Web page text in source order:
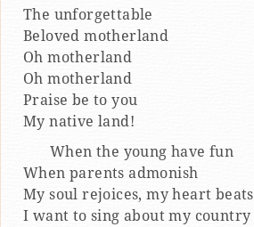
The unforgettable
Beloved motherland
Oh motherland
Oh motherland
Praise be to you
My native land!
When the young have fun
When parents admonish
My soul rejoices, my heart beats
I want to sing about my country